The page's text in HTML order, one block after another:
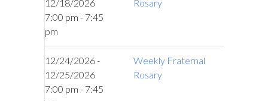
12/18/2026
7:00 pm - 7:45
pm
Rosary
12/24/2026 -
12/25/2026
7:00 pm - 7:45
Weekly Fraternal
Rosary